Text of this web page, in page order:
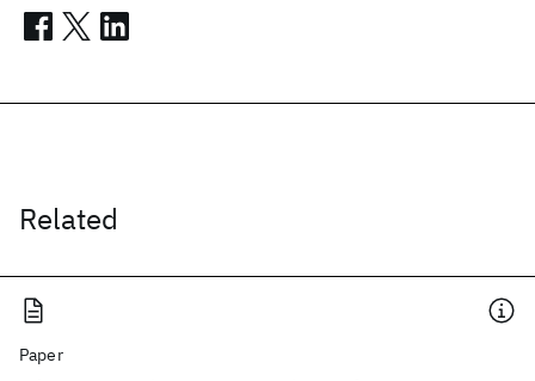
Related
Paper